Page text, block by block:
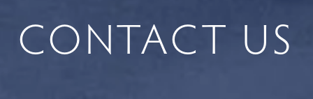
CONTACT US